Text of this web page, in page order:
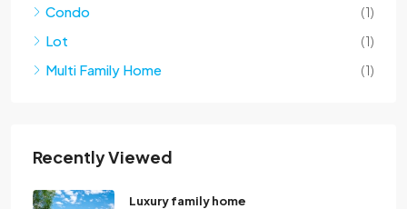
Condo
(1)
Lot
(1)
Multi Family Home
(1)
Recently Viewed
Luxury family home